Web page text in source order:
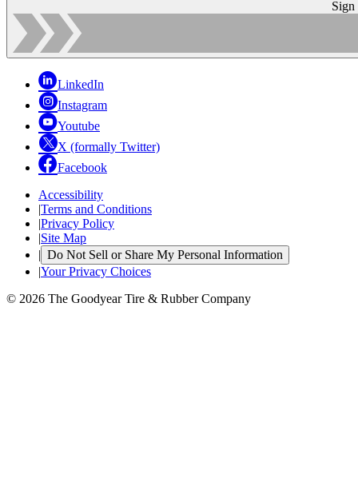
Sign
LinkedIn
Instagram
Youtube
X (formally Twitter)
Facebook
Accessibility
|Terms and Conditions
|Privacy Policy
|Site Map
| Do Not Sell or Share My Personal Information
|Your Privacy Choices
© 2026 The Goodyear Tire & Rubber Company